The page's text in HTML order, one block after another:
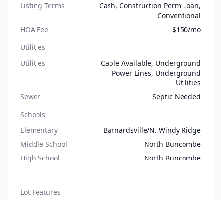
Listing Terms
Cash, Construction Perm Loan,
Conventional
HOA Fee
$150/mo
Utilities
Utilities
Cable Available, Underground
Power Lines, Underground
Utilities
Sewer
Septic Needed
Schools
Elementary
Barnardsville/N. Windy Ridge
Middle School
North Buncombe
High School
North Buncombe
Lot Features